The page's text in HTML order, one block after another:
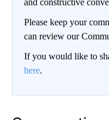
and constructive
Please keep your
can review our
If you would like to
here.